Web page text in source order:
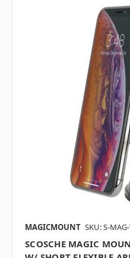
MAGICMOUNT SKU: S-
SCOSCHE MAGIC